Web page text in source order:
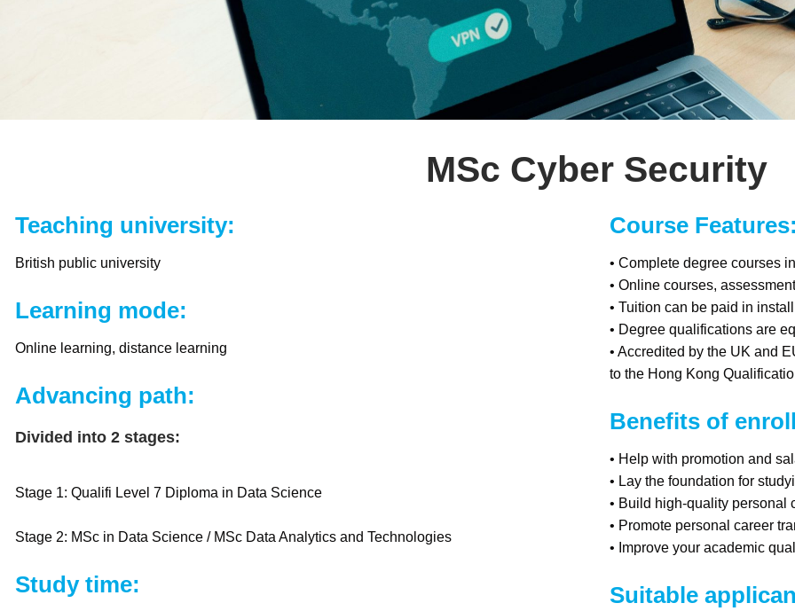
MSc Cyber Security
Teaching university:
British public university
Learning mode:
Online learning, distance learning
Advancing path:
Divided into 2 stages:
Stage 1: Qualifi Level 7 Diploma in Data Science
Stage 2: MSc in Data Science / MSc Data Analytics and Technologies
Study time:
Course
• Complete degree courses
• Online courses,
• Tuition can be paid in
• Degree qualifications are
• Accredited by the UK and
to the Hong Kong
Benefits of
• Help with promotion and
• Lay the foundation for
• Build high-quality personal
• Promote personal career
• Improve your academic
Suitable